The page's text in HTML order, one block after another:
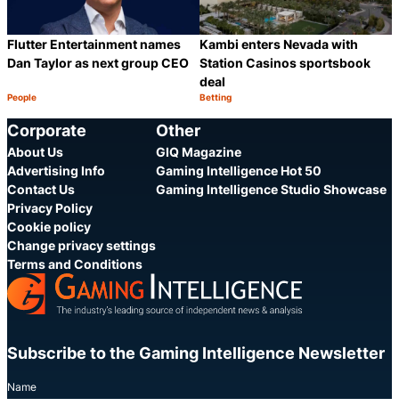
Flutter Entertainment names
Dan Taylor as next group CEO
Category:
People
Share
Kambi enters Nevada with
Station Casinos sportsbook
deal
Category:
Betting
Corporate
About Us
Advertising Info
Contact Us
Privacy Policy
Cookie policy
Change privacy settings
Terms and Conditions
Other
GIQ Magazine
Gaming Intelligence Hot 50
Gaming Intelligence Studio Showcase
Subscribe to the Gaming Intelligence Newsletter
Name